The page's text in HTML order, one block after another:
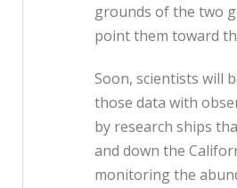
grounds of the two
point them toward
Soon, scientists will
those data with
by research ships
and down the
monitoring the